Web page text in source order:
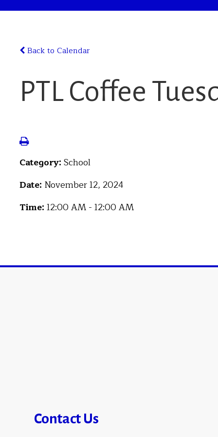
Back to Calendar
PTL Coffee
Category: School
Date: November 12, 2024
Time: 12:00 AM - 12:00 AM
Contact Us